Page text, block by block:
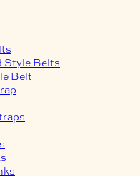
Style Belts
Belt